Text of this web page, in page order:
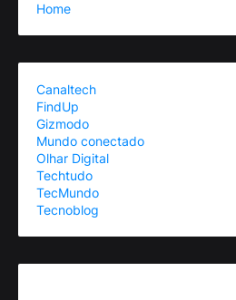
Home
Canaltech
FindUp
Gizmodo
Mundo conectado
Olhar Digital
Techtudo
TecMundo
Tecnoblog